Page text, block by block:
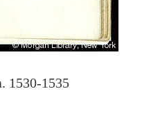
1530-1535